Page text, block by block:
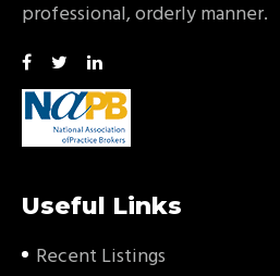
professional, orderly manner.
Useful Links
Recent Listings